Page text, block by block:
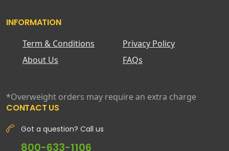
INFORMATION
Term & Conditions
Privacy Policy
About Us
FAQs
*Overweight orders may require an extra charge
CONTACT US
Got a question? Call us
800-633-1106